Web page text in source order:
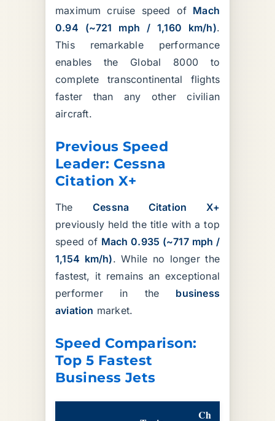
maximum cruise speed of Mach
0.94 (~721 mph / 1,160 km/h).
This remarkable performance
enables the Global 8000 to
complete transcontinental flights
faster than any other civilian
aircraft.
Previous Speed
Leader: Cessna
Citation X+
The Cessna Citation X+
previously held the title with a top
speed of Mach 0.935 (~717 mph /
1,154 km/h). While no longer the
fastest, it remains an exceptional
performer in the business
aviation market.
Speed Comparison:
Top 5 Fastest
Business Jets
Ch